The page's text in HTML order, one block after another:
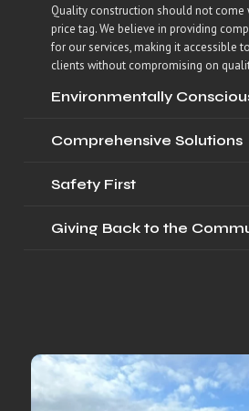
Quality construction should not come
price tag. We believe in providing
for our services, making it accessible
clients without compromising on
Environmentally
Comprehensive Solutions
Safety First
Giving Back to the